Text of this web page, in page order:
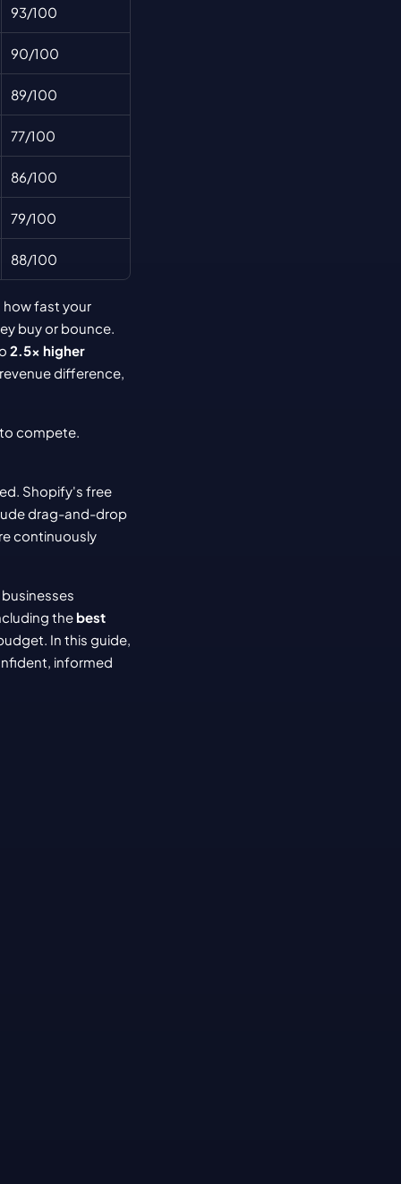
93/100
90/100
89/100
77/100
86/100
79/100
88/100
how fast your
buy or bounce.
2.5× higher
difference,
compete.
Shopify's free
drag-and-drop
continuously
the best
In this guide,
informed